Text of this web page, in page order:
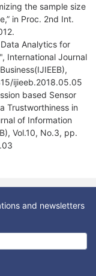
the sample size
in Proc. 2nd Int.
Analytics for
International Journal
ijieeb.2018.05.05
based Sensor
Trustworthiness in
of Information
Vol.10, No.3, pp.
and newsletters